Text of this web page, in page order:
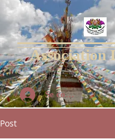
Association
Se connecter
Post